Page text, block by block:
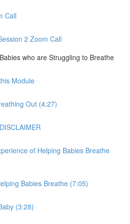
Call
2 Zoom Call
who are Struggling to Breathe
Module
Out (4:27)
of Helping Babies Breathe
Babies Breathe (7:05)
(3:28)